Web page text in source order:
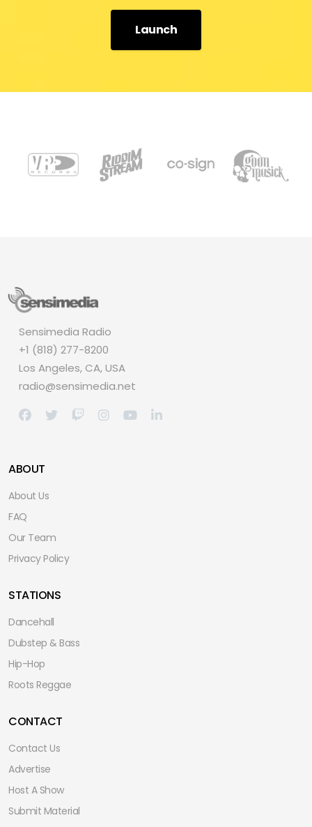
Launch
Sensimedia Radio
+1 (818) 277-8200
Los Angeles, CA, USA
radio@sensimedia.net
ABOUT
About Us
FAQ
Our Team
Privacy Policy
STATIONS
Dancehall
Dubstep & Bass
Hip-Hop
Roots Reggae
CONTACT
Contact Us
Advertise
Host A Show
Submit Material